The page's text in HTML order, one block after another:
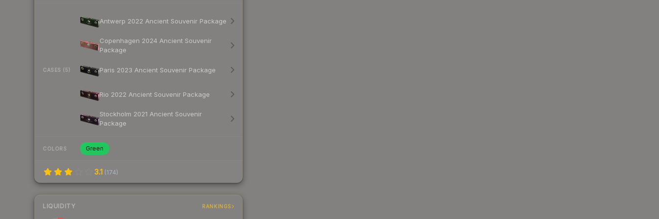
CASES (5)
Antwerp 2022 Ancient Souvenir Package
Copenhagen 2024 Ancient Souvenir
Package
Paris 2023 Ancient Souvenir Package
Rio 2022 Ancient Souvenir Package
Stockholm 2021 Ancient Souvenir
Package
COLORS Green
3.1 (174)
LIQUIDITY RANKINGS